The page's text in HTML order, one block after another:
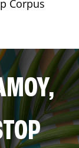
Corpus